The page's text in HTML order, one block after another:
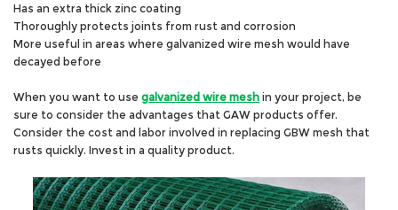
Has an extra thick zinc coating
Thoroughly protects joints from rust and corrosion
More useful in areas where galvanized wire mesh would have
decayed before
When you want to use galvanized wire mesh in your project, be
sure to consider the advantages that GAW products offer.
Consider the cost and labor involved in replacing GBW mesh that
rusts quickly. Invest in a quality product.